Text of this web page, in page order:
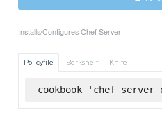
Installs/Configures Chef Server
Policyfile Berkshelf Knife
cookbook